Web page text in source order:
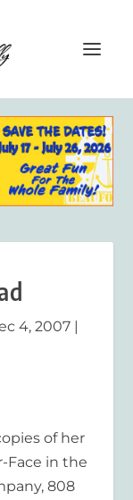
4, 2007 |
of her
Face in the
808